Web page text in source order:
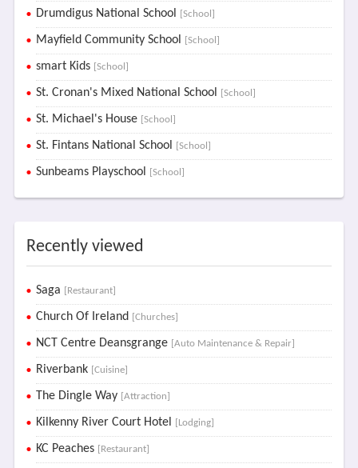
Drumdigus National School [School]
Mayfield Community School [School]
smart Kids [School]
St. Cronan's Mixed National School [School]
St. Michael's House [School]
St. Fintans National School [School]
Sunbeams Playschool [School]
Recently viewed
Saga [Restaurant]
Church Of Ireland [Churches]
NCT Centre Deansgrange [Auto Maintenance & Repair]
Riverbank [Cuisine]
The Dingle Way [Attraction]
Kilkenny River Court Hotel [Lodging]
KC Peaches [Restaurant]